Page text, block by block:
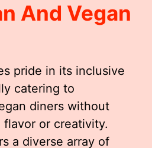
And Vegan
pride in its inclusive
catering to
diners without
flavor or creativity.
a diverse array of